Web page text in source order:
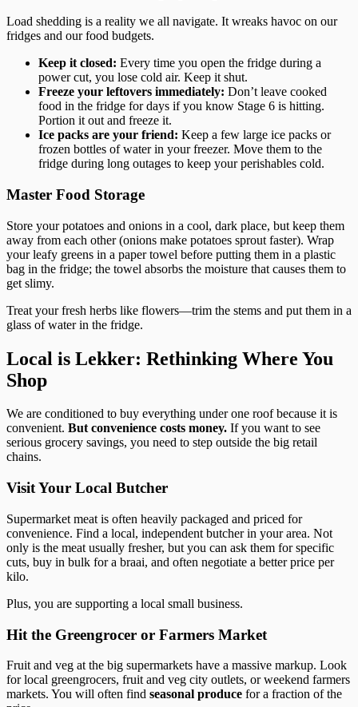
Load shedding is a reality we all navigate. It wreaks havoc on our
fridges and our food budgets.
Keep it closed: Every time you open the fridge during a
power cut, you lose cold air. Keep it shut.
Freeze your leftovers immediately: Don’t leave cooked
food in the fridge for days if you know Stage 6 is hitting.
Portion it out and freeze it.
Ice packs are your friend: Keep a few large ice packs or
frozen bottles of water in your freezer. Move them to the
fridge during long outages to keep your perishables cold.
Master Food Storage
Store your potatoes and onions in a cool, dark place, but keep them
away from each other (onions make potatoes sprout faster). Wrap
your leafy greens in a paper towel before putting them in a plastic
bag in the fridge; the towel absorbs the moisture that causes them to
get slimy.
Treat your fresh herbs like flowers—trim the stems and put them in a
glass of water in the fridge.
Local is Lekker: Rethinking Where You
Shop
We are conditioned to buy everything under one roof because it is
convenient. But convenience costs money. If you want to see
serious grocery savings, you need to step outside the big retail
chains.
Visit Your Local Butcher
Supermarket meat is often heavily packaged and priced for
convenience. Find a local, independent butcher in your area. Not
only is the meat usually fresher, but you can ask them for specific
cuts, buy in bulk for a braai, and often negotiate a better price per
kilo.
Plus, you are supporting a local small business.
Hit the Greengrocer or Farmers Market
Fruit and veg at the big supermarkets have a massive markup. Look
for local greengrocers, fruit and veg city outlets, or weekend farmers
markets. You will often find seasonal produce for a fraction of the